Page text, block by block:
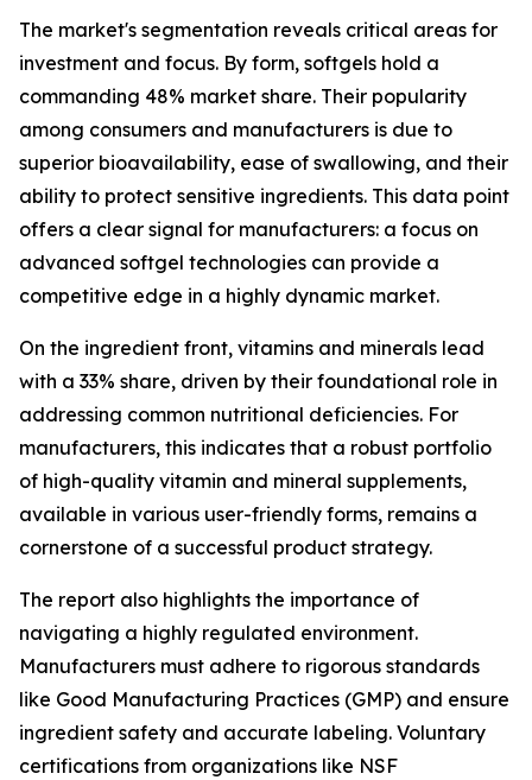
The market's segmentation reveals critical areas for
investment and focus. By form, softgels hold a
commanding 48% market share. Their popularity
among consumers and manufacturers is due to
superior bioavailability, ease of swallowing, and their
ability to protect sensitive ingredients. This data point
offers a clear signal for manufacturers: a focus on
advanced softgel technologies can provide a
competitive edge in a highly dynamic market.
On the ingredient front, vitamins and minerals lead
with a 33% share, driven by their foundational role in
addressing common nutritional deficiencies. For
manufacturers, this indicates that a robust portfolio
of high-quality vitamin and mineral supplements,
available in various user-friendly forms, remains a
cornerstone of a successful product strategy.
The report also highlights the importance of
navigating a highly regulated environment.
Manufacturers must adhere to rigorous standards
like Good Manufacturing Practices (GMP) and ensure
ingredient safety and accurate labeling. Voluntary
certifications from organizations like NSF